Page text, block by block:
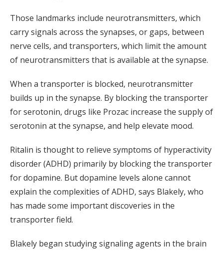
Those landmarks include neurotransmitters, which
carry signals across the synapses, or gaps, between
nerve cells, and transporters, which limit the amount
of neurotransmitters that is available at the synapse.
When a transporter is blocked, neurotransmitter
builds up in the synapse. By blocking the transporter
for serotonin, drugs like Prozac increase the supply of
serotonin at the synapse, and help elevate mood.
Ritalin is thought to relieve symptoms of hyperactivity
disorder (ADHD) primarily by blocking the transporter
for dopamine. But dopamine levels alone cannot
explain the complexities of ADHD, says Blakely, who
has made some important discoveries in the
transporter field.
Blakely began studying signaling agents in the brain